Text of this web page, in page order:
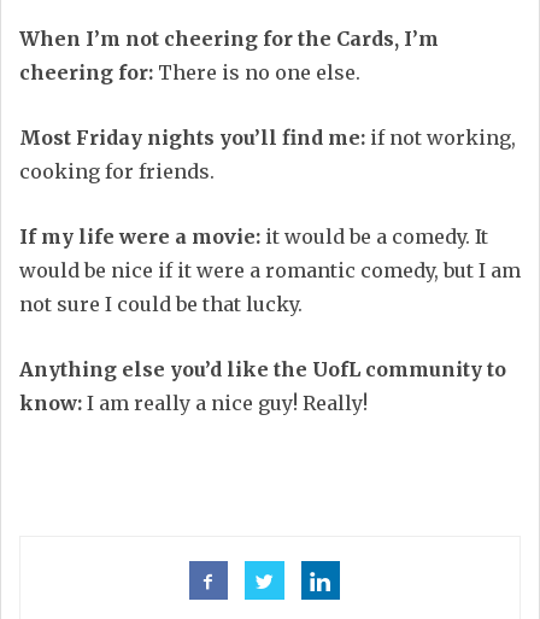
When I’m not cheering for the Cards, I’m
cheering for: There is no one else.
Most Friday nights you’ll find me: if not working,
cooking for friends.
If my life were a movie: it would be a comedy. It
would be nice if it were a romantic comedy, but I am
not sure I could be that lucky.
Anything else you’d like the UofL community to
know: I am really a nice guy! Really!